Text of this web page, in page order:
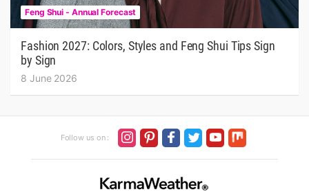
Feng Shui - Annual Forecast
Fashion 2027: Colors, Styles and Feng Shui Tips Sign
by Sign
8 June 2026
Follow us on :